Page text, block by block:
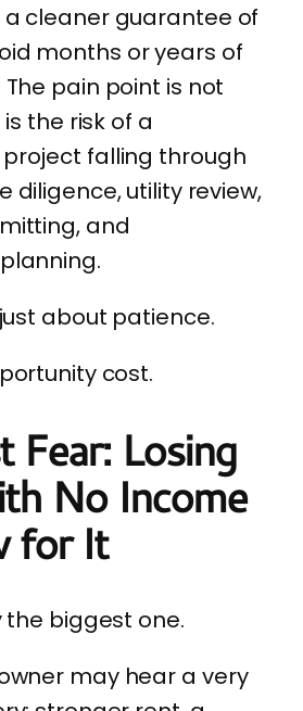
cleaner guarantee of
months or years of
pain point is not
the risk of a
falling through
diligence, utility review,
and
about patience.
cost.
Fear: Losing
No Income
for It
the biggest one.
may hear a very